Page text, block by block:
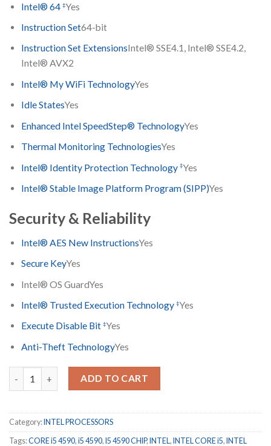
Intel® 64‡Yes
Instruction Set64-bit
Instruction Set ExtensionsIntel® SSE4.1, Intel® SSE4.2,
Intel® AVX2
Intel® My WiFi TechnologyYes
Idle StatesYes
Enhanced Intel SpeedStep® TechnologyYes
Thermal Monitoring TechnologiesYes
Intel® Identity Protection Technology‡Yes
Intel® Stable Image Platform Program (SIPP)Yes
Security & Reliability
Intel® AES New InstructionsYes
Secure KeyYes
Intel® OS GuardYes
Intel® Trusted Execution Technology‡Yes
Execute Disable Bit‡Yes
Anti-Theft TechnologyYes
ADD TO CART
Category:INTEL PROCESSORS
Tags:CORE i5 4590, i5 4590, I5 4590 CHIP, INTEL, INTEL CORE i5, INTEL